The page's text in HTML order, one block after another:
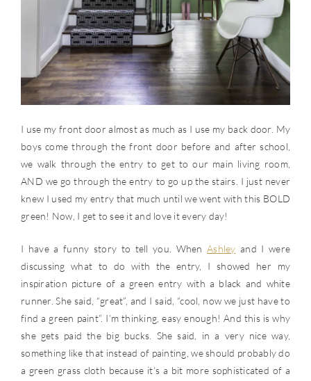
I use my front door almost as much as I use my back door. My
boys come through the front door before and after school,
we walk through the entry to get to our main living room,
AND we go through the entry to go up the stairs. I just never
knew I used my entry that much until we went with this BOLD
green! Now, I get to see it and love it every day!
I have a funny story to tell you. When Ashley and I were
discussing what to do with the entry, I showed her my
inspiration picture of a green entry with a black and white
runner. She said, “great”, and I said, “cool, now we just have to
find a green paint”. I’m thinking, easy enough! And this is why
she gets paid the big bucks. She said, in a very nice way,
something like that instead of painting, we should probably do
a green grass cloth because it’s a bit more sophisticated of a